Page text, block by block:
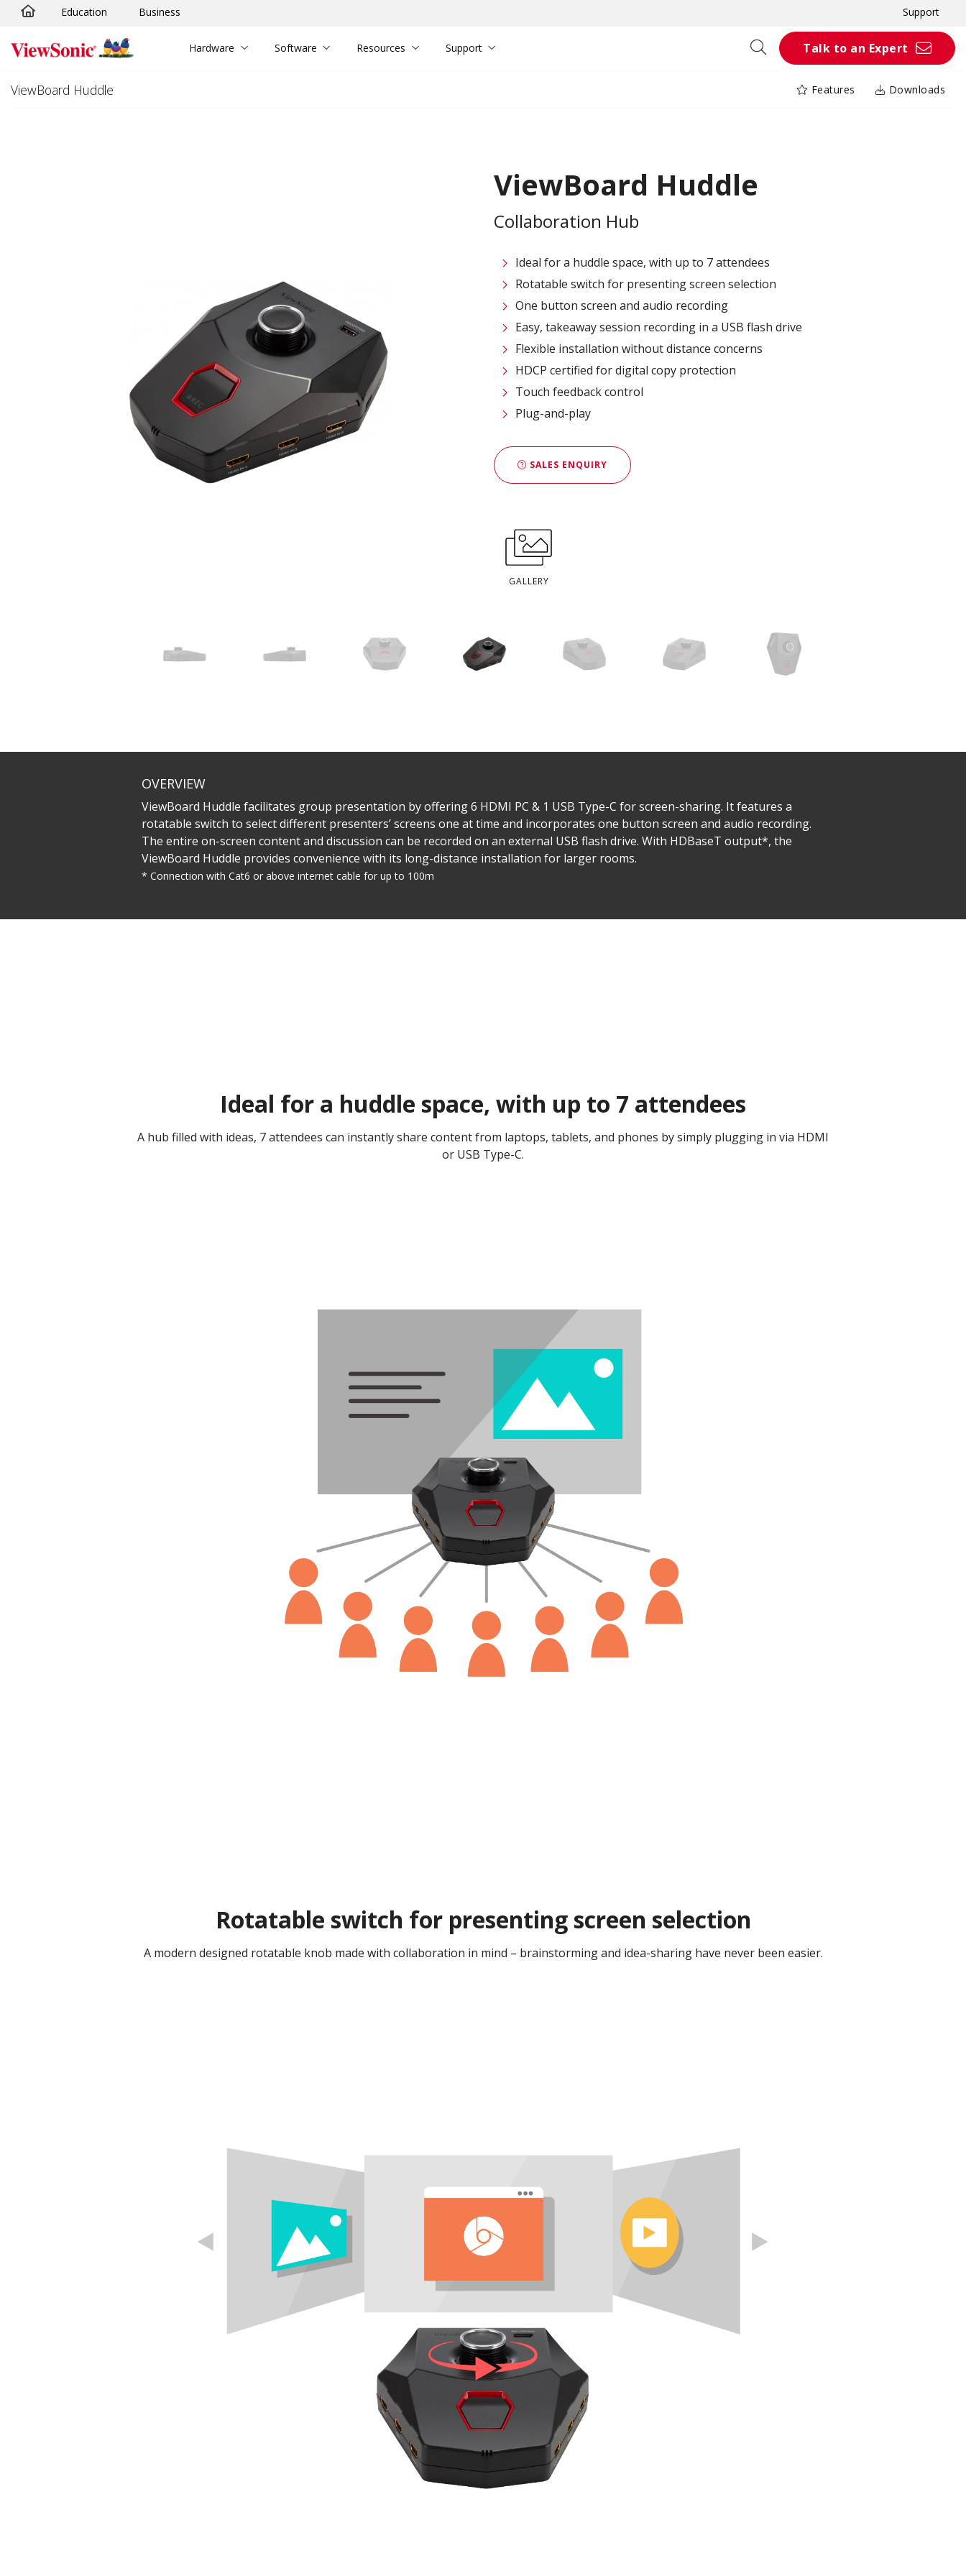
Skip to main content
Education Business Support
Hardware Software Resources Support Talk to an Expert
ViewBoard Huddle Features Downloads
ViewBoard Huddle
Collaboration Hub
Ideal for a huddle space, with up to 7 attendees
Rotatable switch for presenting screen selection
One button screen and audio recording
Easy, takeaway session recording in a USB flash drive
Flexible installation without distance concerns
HDCP certified for digital copy protection
Touch feedback control
Plug-and-play
SALES ENQUIRY
GALLERY
OVERVIEW
ViewBoard Huddle facilitates group presentation by offering 6 HDMI PC & 1 USB Type-C for screen-sharing. It features a
rotatable switch to select different presenters’ screens one at time and incorporates one button screen and audio recording.
The entire on-screen content and discussion can be recorded on an external USB flash drive. With HDBaseT output*, the
ViewBoard Huddle provides convenience with its long-distance installation for larger rooms.
* Connection with Cat6 or above internet cable for up to 100m
Ideal for a huddle space, with up to 7 attendees
A hub filled with ideas, 7 attendees can instantly share content from laptops, tablets, and phones by simply plugging in via HDMI
or USB Type-C.
Rotatable switch for presenting screen selection
A modern designed rotatable knob made with collaboration in mind – brainstorming and idea-sharing have never been easier.